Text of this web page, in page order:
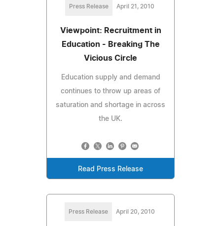
Press Release April 21, 2010
Viewpoint: Recruitment in
Education - Breaking The
Vicious Circle
Education supply and demand
continues to throw up areas of
saturation and shortage in across
the UK.
Read Press Release
Press Release April 20, 2010